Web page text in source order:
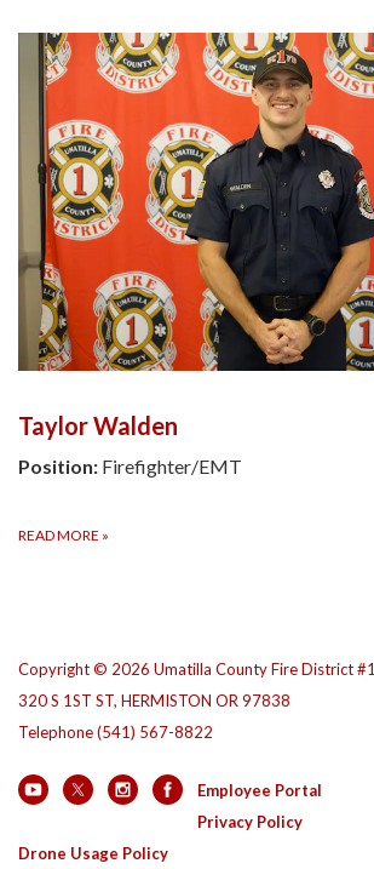
Taylor Walden
Position: Firefighter/EMT
READ MORE »
Copyright © 2026 Umatilla County Fire District #1
320 S 1ST ST, HERMISTON OR 97838
Telephone(541) 567-8822
Employee Portal
Privacy Policy
Drone Usage Policy